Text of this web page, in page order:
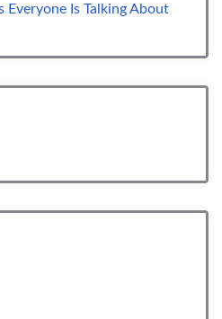
Everyone Is Talking About